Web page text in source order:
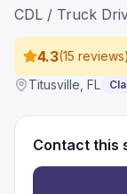
CDL / Truck
4.3(15 reviews)
Titusville FL
Contact this